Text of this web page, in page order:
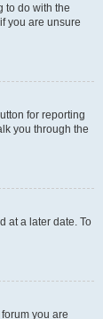
to do with the
you are unsure
for reporting
you through the
at a later date. To
you are